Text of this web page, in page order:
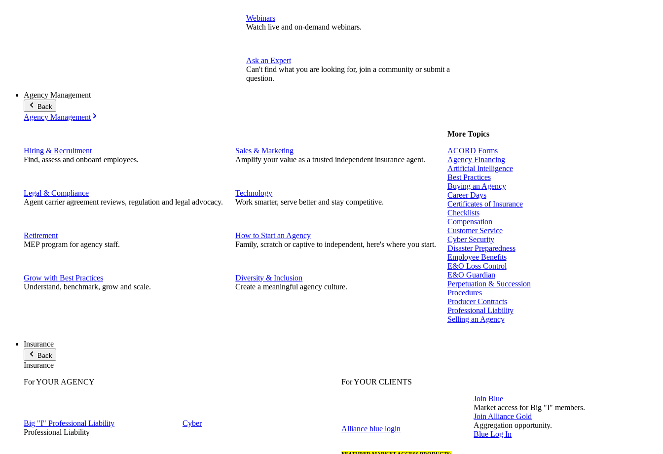
Webinars
Watch live and on-demand webinars.
Ask an Expert
Can't find what you are looking for, join a community or submit a
question.
Agency Management
Back
Agency Management
Hiring & Recruitment
Find, assess and onboard employees.
Legal & Compliance
Agent carrier agreement reviews, regulation and legal advocacy.
Retirement
MEP program for agency staff.
Grow with Best Practices
Understand, benchmark, grow and scale.
Sales & Marketing
Amplify your value as a trusted independent insurance agent.
Technology
Work smarter, serve better and stay competitive.
How to Start an Agency
Family, scratch or captive to independent, here's where you start.
Diversity & Inclusion
Create a meaningful agency culture.
More Topics
ACORD Forms
Agency Financing
Artificial Intelligence
Best Practices
Buying an Agency
Career Days
Certificates of Insurance
Checklists
Compensation
Customer Service
Cyber Security
Disaster Preparedness
Employee Benefits
E&O Loss Control
E&O Guardian
Perpetuation & Succession
Procedures
Producer Contracts
Professional Liability
Selling an Agency
Insurance
Back
Insurance
For YOUR AGENCY
Big "I" Professional Liability
Professional Liability
Cyber
For YOUR CLIENTS
Alliance blue login
Join Blue
Market access for Big "I" members.
Join Alliance Gold
Aggregation opportunity.
Blue Log In